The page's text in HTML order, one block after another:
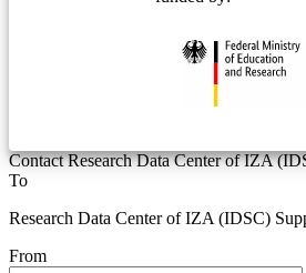
Contact Research Data Center of IZA
To
Research Data Center of IZA (IDSC)
From